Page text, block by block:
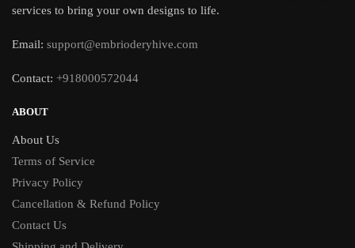
services to bring your own designs to life.
Email: support@embrioderyhive.com
Contact: +918000572044
ABOUT
About Us
Terms of Service
Privacy Policy
Cancellation & Refund Policy
Contact Us